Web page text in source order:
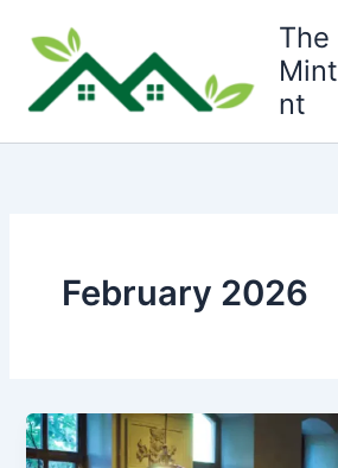
content
The
nt
February 2026